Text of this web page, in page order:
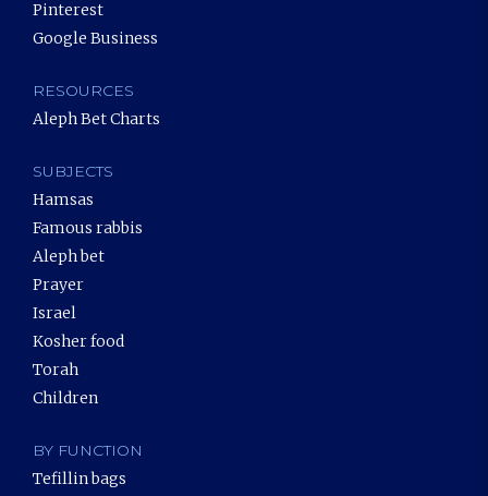
Pinterest
Google Business
RESOURCES
Aleph Bet Charts
SUBJECTS
Hamsas
Famous rabbis
Aleph bet
Prayer
Israel
Kosher food
Torah
Children
BY FUNCTION
Tefillin bags